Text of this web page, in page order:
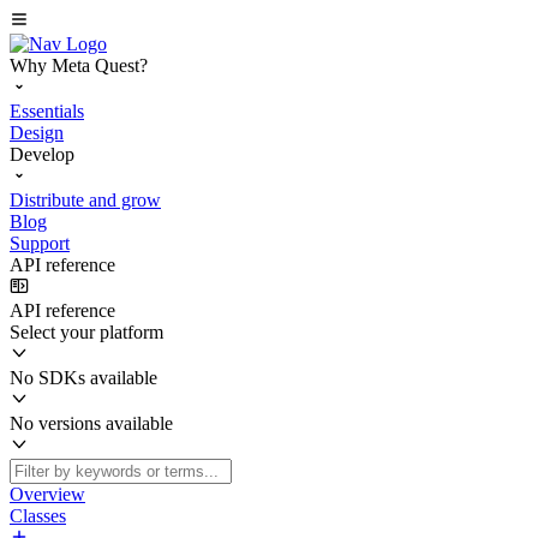
Why Meta Quest?
Essentials
Design
Develop
Distribute and grow
Blog
Support
API reference
API reference
Select your platform
No SDKs available
No versions available
Overview
Classes